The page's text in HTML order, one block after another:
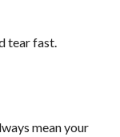
tear fast.
mean your